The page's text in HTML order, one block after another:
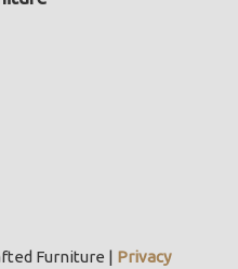
Furniture | Privacy